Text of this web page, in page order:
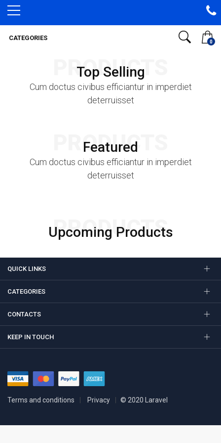
0
CATEGORIES
Top Selling
PRODUCTS
Cum doctus civibus efficiantur in imperdiet
deterruisset
Featured
PRODUCTS
Cum doctus civibus efficiantur in imperdiet
deterruisset
Upcoming Products
PRODUCTS
QUICK LINKS
CATEGORIES
CONTACTS
KEEP IN TOUCH
Terms and conditions Privacy © 2020 Laravel